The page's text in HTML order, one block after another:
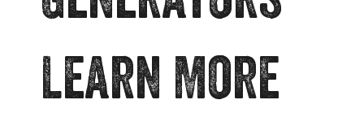
Learn More